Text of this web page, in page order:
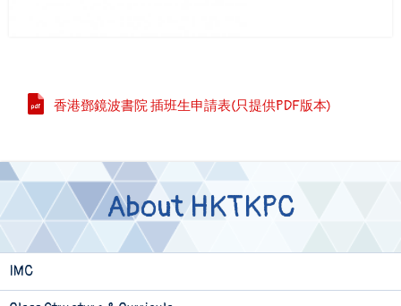
香港鄧鏡波書院 插班生申請表(只提供PDF版本)
About HKTKPC
IMC